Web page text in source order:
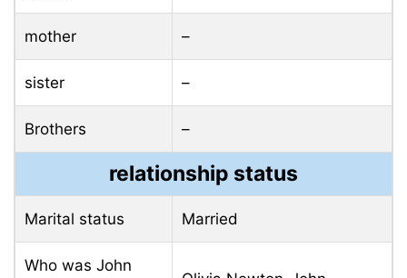
mother –
sister –
Brothers –
relationship status
Marital status Married
Who was John